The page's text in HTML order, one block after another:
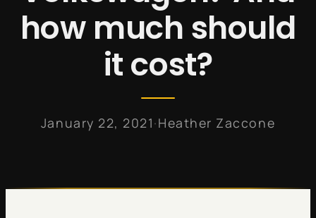
how much should
it cost?
January 22, 2021·Heather Zaccone